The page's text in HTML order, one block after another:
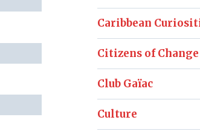
Caribbean
Citizens of Change
Club Gaïac
Culture